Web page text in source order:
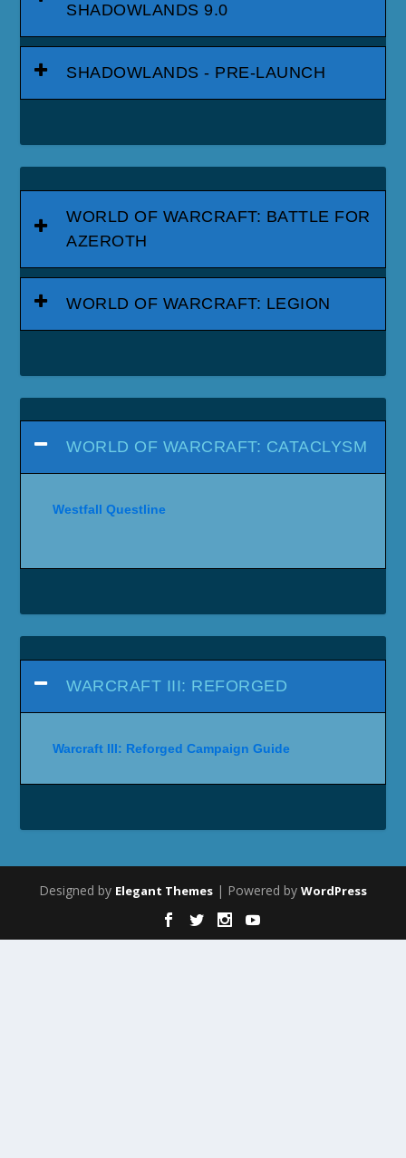
SHADOWLANDS 9.0
SHADOWLANDS - PRE-LAUNCH
WORLD OF WARCRAFT: BATTLE FOR
AZEROTH
WORLD OF WARCRAFT: LEGION
WORLD OF WARCRAFT: CATACLYSM
Westfall Questline
WARCRAFT III: REFORGED
Warcraft III: Reforged Campaign Guide
Designed by Elegant Themes | Powered by WordPress